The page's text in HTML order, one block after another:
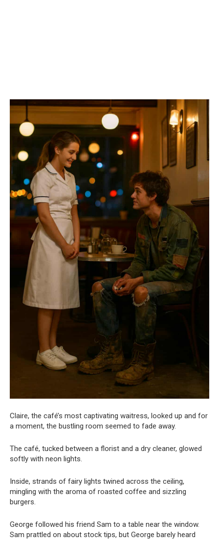
Claire, the café’s most captivating waitress, looked up and for
a moment, the bustling room seemed to fade away.
The café, tucked between a florist and a dry cleaner, glowed
softly with neon lights.
Inside, strands of fairy lights twined across the ceiling,
mingling with the aroma of roasted coffee and sizzling
burgers.
George followed his friend Sam to a table near the window.
Sam prattled on about stock tips, but George barely heard